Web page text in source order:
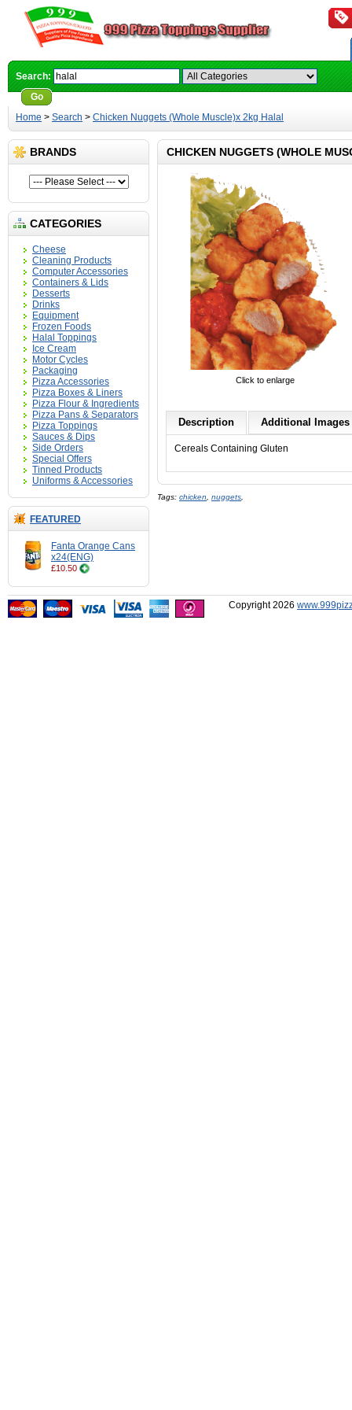
Search:
Go
Home > Search > Chicken Nuggets (Whole Muscle)x 2kg Halal
BRANDS
CATEGORIES
Cheese
Cleaning Products
Computer Accessories
Containers & Lids
Desserts
Drinks
Equipment
Frozen Foods
Halal Toppings
Ice Cream
Motor Cycles
Packaging
Pizza Accessories
Pizza Boxes & Liners
Pizza Flour & Ingredients
Pizza Pans & Separators
Pizza Toppings
Sauces & Dips
Side Orders
Special Offers
Tinned Products
Uniforms & Accessories
FEATURED
Fanta Orange Cans
x24(ENG)
£10.50
CHICKEN NUGGETS (WHOLE
Click to enlarge
Description Additional Images
Cereals Containing Gluten
Tags: chicken nuggets
Copyright 2026